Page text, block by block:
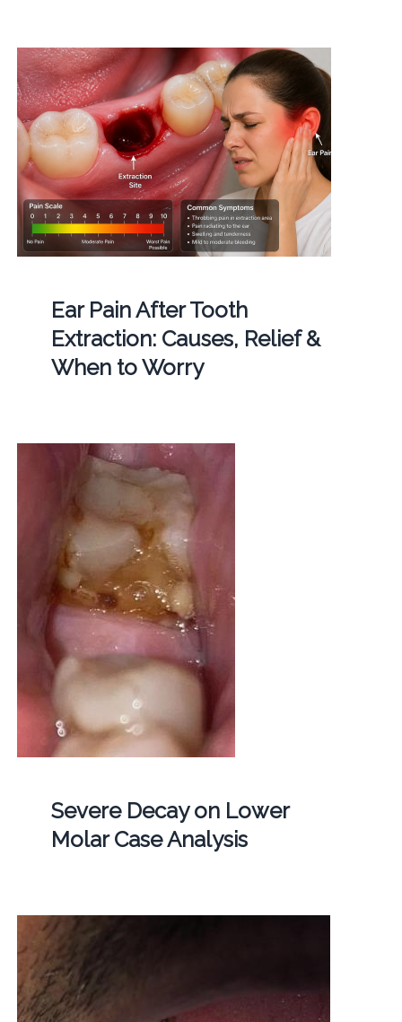
Ear Pain After Tooth
Extraction: Causes, Relief &
When to Worry
Severe Decay on Lower
Molar Case Analysis